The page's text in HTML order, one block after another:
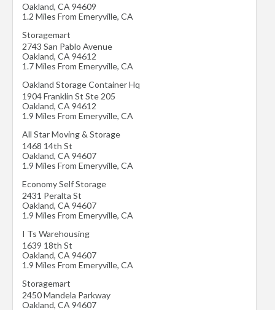
Oakland, CA 94609
1.2 Miles From Emeryville, CA
Storagemart
2743 San Pablo Avenue
Oakland, CA 94612
1.7 Miles From Emeryville, CA
Oakland Storage Container Hq
1904 Franklin St Ste 205
Oakland, CA 94612
1.9 Miles From Emeryville, CA
All Star Moving & Storage
1468 14th St
Oakland, CA 94607
1.9 Miles From Emeryville, CA
Economy Self Storage
2431 Peralta St
Oakland, CA 94607
1.9 Miles From Emeryville, CA
I Ts Warehousing
1639 18th St
Oakland, CA 94607
1.9 Miles From Emeryville, CA
Storagemart
2450 Mandela Parkway
Oakland, CA 94607